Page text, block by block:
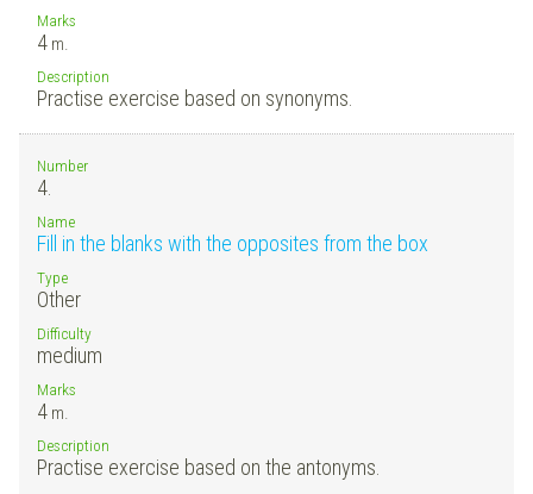
Marks
4 m.
Description
Practise exercise based on synonyms.
Number
4.
Name
Fill in the blanks with the opposites from the box
Type
Other
Difficulty
medium
Marks
4 m.
Description
Practise exercise based on the antonyms.